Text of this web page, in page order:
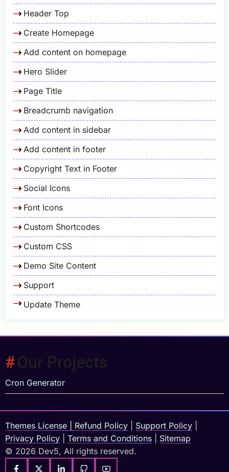
Header Top
Create Homepage
Add content on homepage
Hero Slider
Page Title
Breadcrumb navigation
Add content in sidebar
Add content in footer
Copyright Text in Footer
Social Icons
Font Icons
Custom Shortcodes
Custom CSS
Demo Site Content
Support
Update Theme
Our Projects
Cron Generator
Themes License Refund Policy Support Policy
Privacy Policy
Terms and Conditions
Sitemap
© 2026 Dev5, All rights reserved.